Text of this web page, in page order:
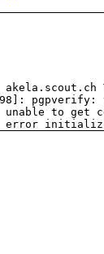
akela.scout.ch
unable to
error